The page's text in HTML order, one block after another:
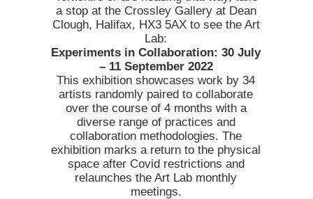
a stop at the Crossley Gallery at Dean
Clough, Halifax, HX3 5AX to see the Art
Lab:
Experiments in Collaboration: 30 July
– 11 September 2022
This exhibition showcases work by 34
artists randomly paired to collaborate
over the course of 4 months with a
diverse range of practices and
collaboration methodologies. The
exhibition marks a return to the physical
space after Covid restrictions and
relaunches the Art Lab monthly
meetings.